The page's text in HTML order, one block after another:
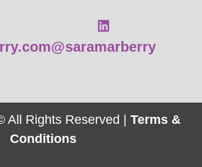
@saramarberry
All Rights Reserved | Terms &
Conditions